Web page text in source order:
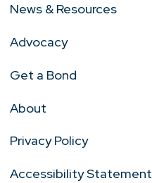
News & Resources
Advocacy
Get a Bond
About
Privacy Policy
Accessibility Statement